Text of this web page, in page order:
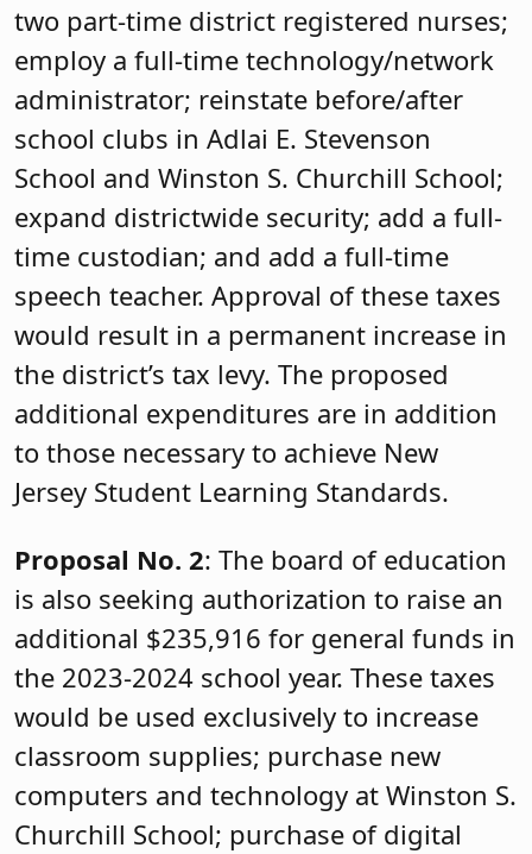
two part-time district registered nurses;
employ a full-time technology/network
administrator; reinstate before/after
school clubs in Adlai E. Stevenson
School and Winston S. Churchill School;
expand districtwide security; add a full-
time custodian; and add a full-time
speech teacher. Approval of these taxes
would result in a permanent increase in
the district’s tax levy. The proposed
additional expenditures are in addition
to those necessary to achieve New
Jersey Student Learning Standards.
Proposal No. 2: The board of education
is also seeking authorization to raise an
additional $235,916 for general funds in
the 2023-2024 school year. These taxes
would be used exclusively to increase
classroom supplies; purchase new
computers and technology at Winston S.
Churchill School; purchase of digital